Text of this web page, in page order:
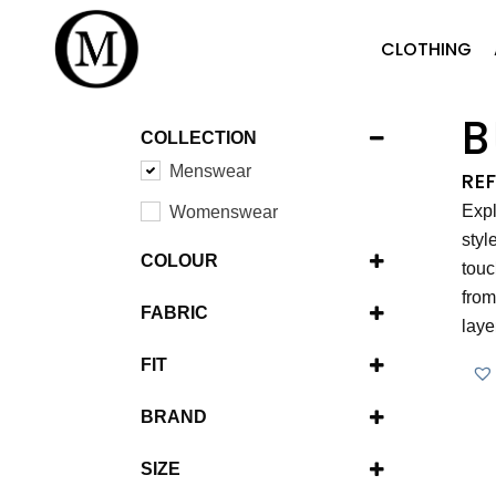
CLOTHING
COLLECTION
Menswear
Womenswear
COLOUR
Stone
FABRIC
FIT
BRAND
SIZE